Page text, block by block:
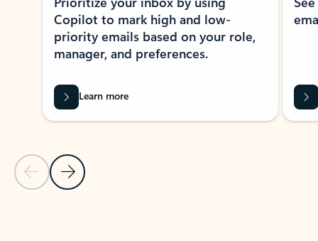
Previous Slide
Next Slide
Copilot to mark high and low-
priority emails based on your role,
manager, and preferences.
Learn more